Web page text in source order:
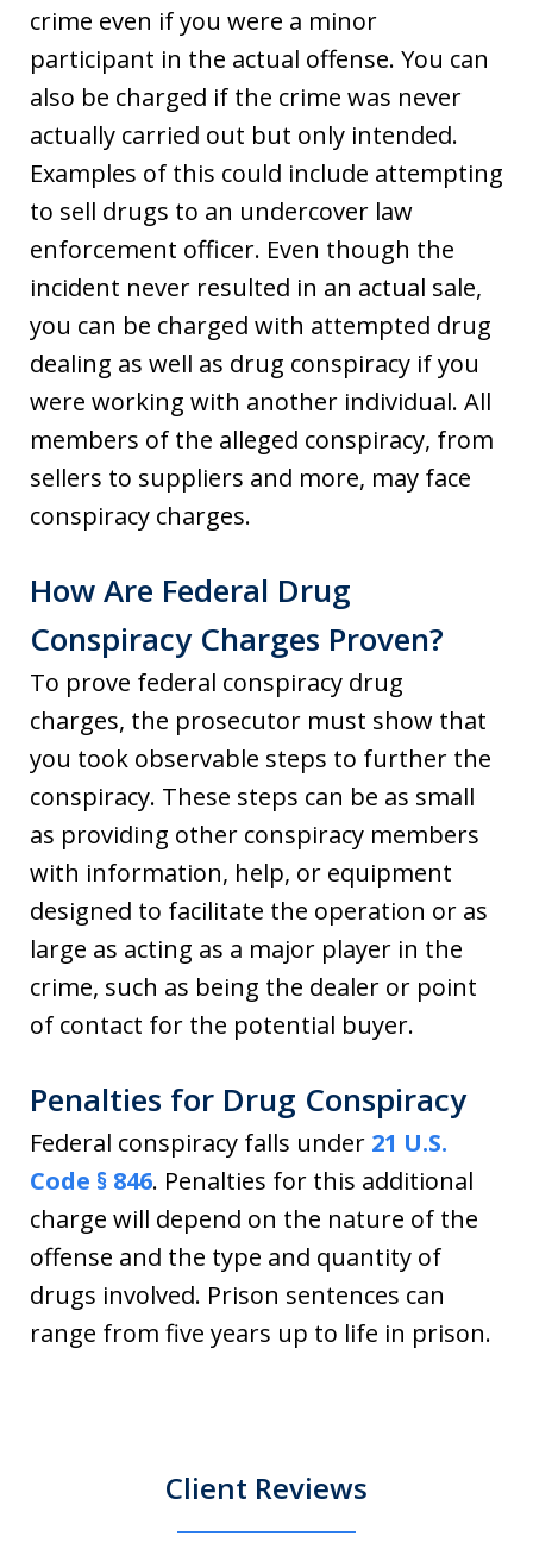
crime even if you were a minor
participant in the actual offense. You can
also be charged if the crime was never
actually carried out but only intended.
Examples of this could include attempting
to sell drugs to an undercover law
enforcement officer. Even though the
incident never resulted in an actual sale,
you can be charged with attempted drug
dealing as well as drug conspiracy if you
were working with another individual. All
members of the alleged conspiracy, from
sellers to suppliers and more, may face
conspiracy charges.
How Are Federal Drug
Conspiracy Charges Proven?
To prove federal conspiracy drug
charges, the prosecutor must show that
you took observable steps to further the
conspiracy. These steps can be as small
as providing other conspiracy members
with information, help, or equipment
designed to facilitate the operation or as
large as acting as a major player in the
crime, such as being the dealer or point
of contact for the potential buyer.
Penalties for Drug Conspiracy
Federal conspiracy falls under 21 U.S.
Code § 846. Penalties for this additional
charge will depend on the nature of the
offense and the type and quantity of
drugs involved. Prison sentences can
range from five years up to life in prison.
Client Reviews